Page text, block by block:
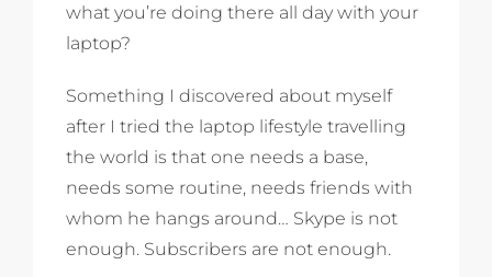
what you’re doing there all day with your
laptop?
Something I discovered about myself
after I tried the laptop lifestyle travelling
the world is that one needs a base,
needs some routine, needs friends with
whom he hangs around… Skype is not
enough. Subscribers are not enough.